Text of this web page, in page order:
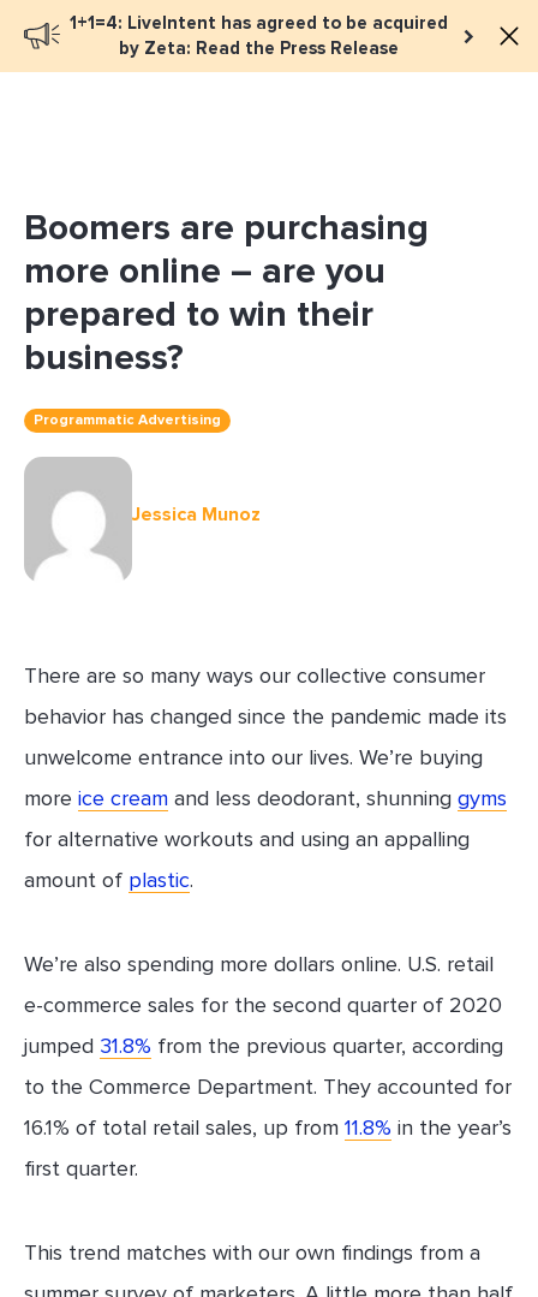
1+1=4: LiveIntent has agreed to be acquired
by Zeta: Read the Press Release
Book a meeting
Boomers are purchasing
more online – are you
prepared to win their
business?
Programmatic Advertising
Jessica Munoz
There are so many ways our collective consumer
behavior has changed since the pandemic made its
unwelcome entrance into our lives. We’re buying
more ice cream and less deodorant, shunning gyms
for alternative workouts and using an appalling
amount of plastic.
We’re also spending more dollars online. U.S. retail
e-commerce sales for the second quarter of 2020
jumped 31.8% from the previous quarter, according
to the Commerce Department. They accounted for
16.1% of total retail sales, up from 11.8% in the year’s
first quarter.
This trend matches with our own findings from a